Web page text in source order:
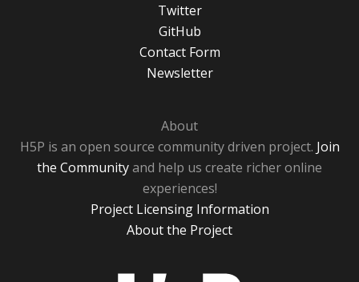
Twitter
GitHub
Contact Form
Newsletter
About
H5P is an open source community driven project. Join
the Communityand help us create richer online
experiences!
Project Licensing Information
About the Project